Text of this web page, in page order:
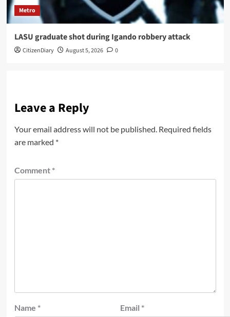
Metro
LASU graduate shot during Igando robbery attack
CitizenDiary August 5, 2026 0
Leave a Reply
Your email address will not be published. Required fields
are marked *
Comment *
Name * Email *